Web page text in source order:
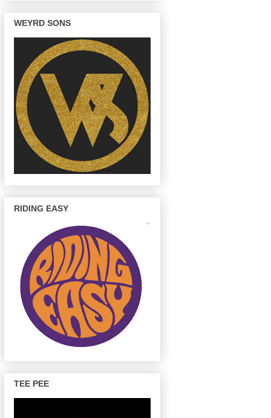
WEYRD SONS
RIDING EASY
TEE PEE